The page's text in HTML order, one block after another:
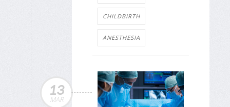
CHILDBIRTH
ANESTHESIA
13
MAR